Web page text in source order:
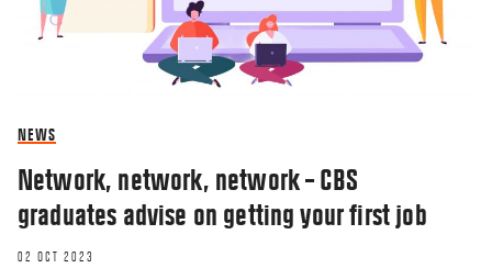
NEWS
Network, network, network – CBS
graduates advise on getting your first job
02 OCT 2023